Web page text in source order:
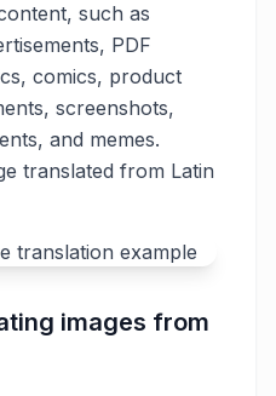
such as
PDF
comics, product
screenshots,
and memes.
translated from Latin
images from